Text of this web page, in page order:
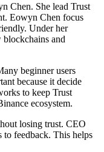
Chen. She lead Trust
Eowyn Chen focus
Under her
blockchains and
beginner users
because it decide
to keep Trust
ecosystem.
losing trust. CEO
feedback. This helps